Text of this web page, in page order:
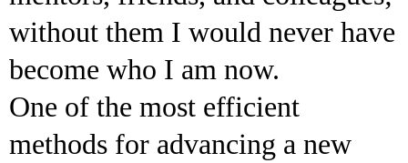
without them I would never have
become who I am now.
One of the most efficient
methods for advancing a new